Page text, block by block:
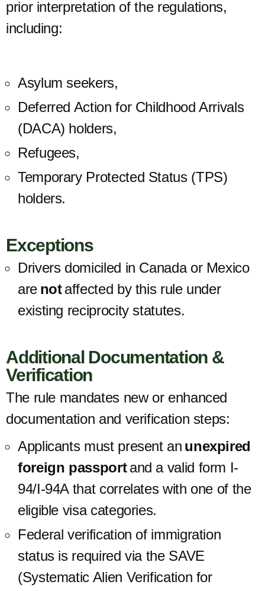
prior interpretation of the regulations,
including:
Asylum seekers,
Deferred Action for Childhood Arrivals
(DACA) holders,
Refugees,
Temporary Protected Status (TPS)
holders.
Exceptions
Drivers domiciled in Canada or Mexico
are notaffected by this rule under
existing reciprocity statutes.
Additional Documentation &
Verification
The rule mandates new or enhanced
documentation and verification steps:
Applicants must present an unexpired
foreign passportand a valid form I-
94/I-94A that correlates with one of the
eligible visa categories.
Federal verification of immigration
status is required via the SAVE
(Systematic Alien Verification for